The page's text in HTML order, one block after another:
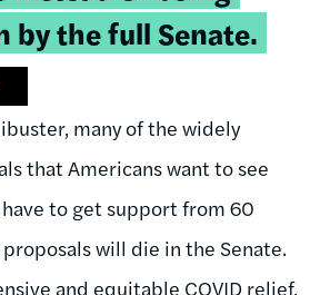
by the full Senate.
many of the widely
that Americans want to see
to get support from 60
will die in the Senate.
and equitable COVID relief,